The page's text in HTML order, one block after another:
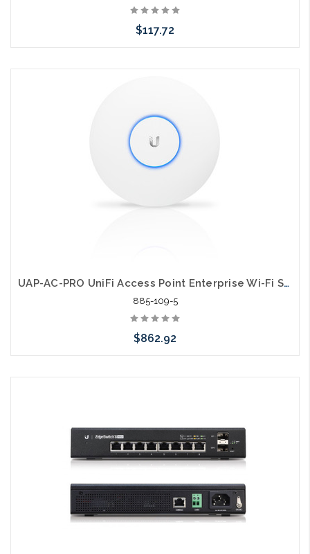
$117.72
UAP-AC-PRO UniFi Access Point Enterprise Wi-Fi System 5 Pack
885-109-5
$862.92